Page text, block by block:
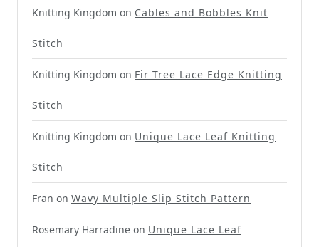
Knitting Kingdom on Cables and Bobbles Knit
Stitch
Knitting Kingdom on Fir Tree Lace Edge Knitting
Stitch
Knitting Kingdom on Unique Lace Leaf Knitting
Stitch
Fran on Wavy Multiple Slip Stitch Pattern
Rosemary Harradine on Unique Lace Leaf